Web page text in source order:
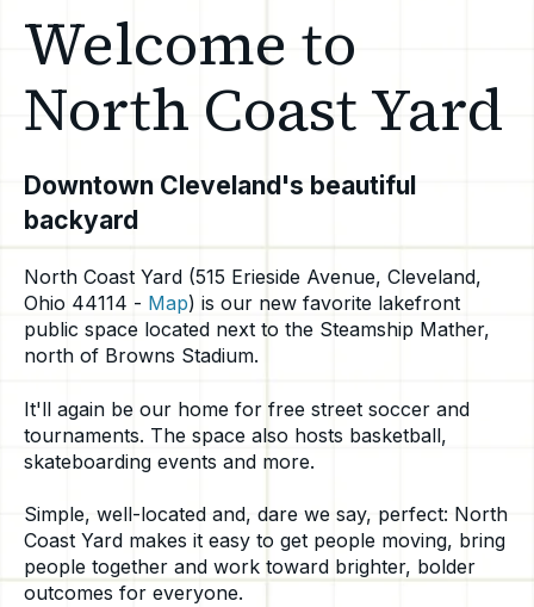
Welcome to
North Coast Yard
Downtown Cleveland's beautiful
backyard
North Coast Yard (515 Erieside Avenue, Cleveland,
Ohio 44114 - Map) is our new favorite lakefront
public space located next to the Steamship Mather,
north of Browns Stadium.
It'll again be our home for free street soccer and
tournaments. The space also hosts basketball,
skateboarding events and more.
Simple, well-located and, dare we say, perfect: North
Coast Yard makes it easy to get people moving, bring
people together and work toward brighter, bolder
outcomes for everyone.